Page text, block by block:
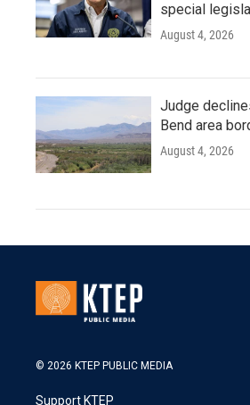
special
August 4, 2026
Judge
Bend area
August 4, 2026
© 2026 KTEP PUBLIC MEDIA
Support KTEP